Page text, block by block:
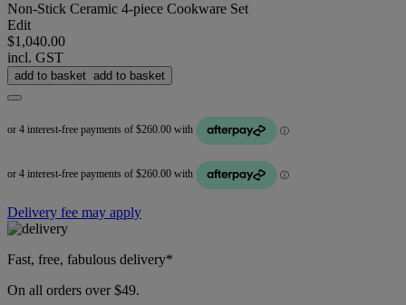
Non-Stick Ceramic 4-piece Cookware Set
Edit
$1,040.00
incl. GST
add to basket add to basket
Delivery fee may apply
Fast, free, fabulous delivery*
On all orders over $49.